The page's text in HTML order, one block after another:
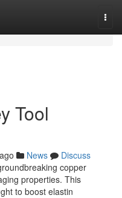
Tool
News
Discuss
copper
properties. This
to boost elastin